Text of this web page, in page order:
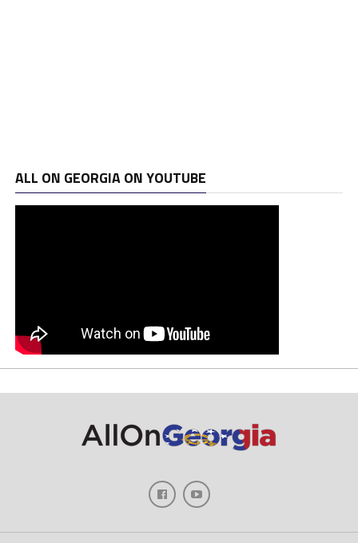
ALL ON GEORGIA ON YOUTUBE